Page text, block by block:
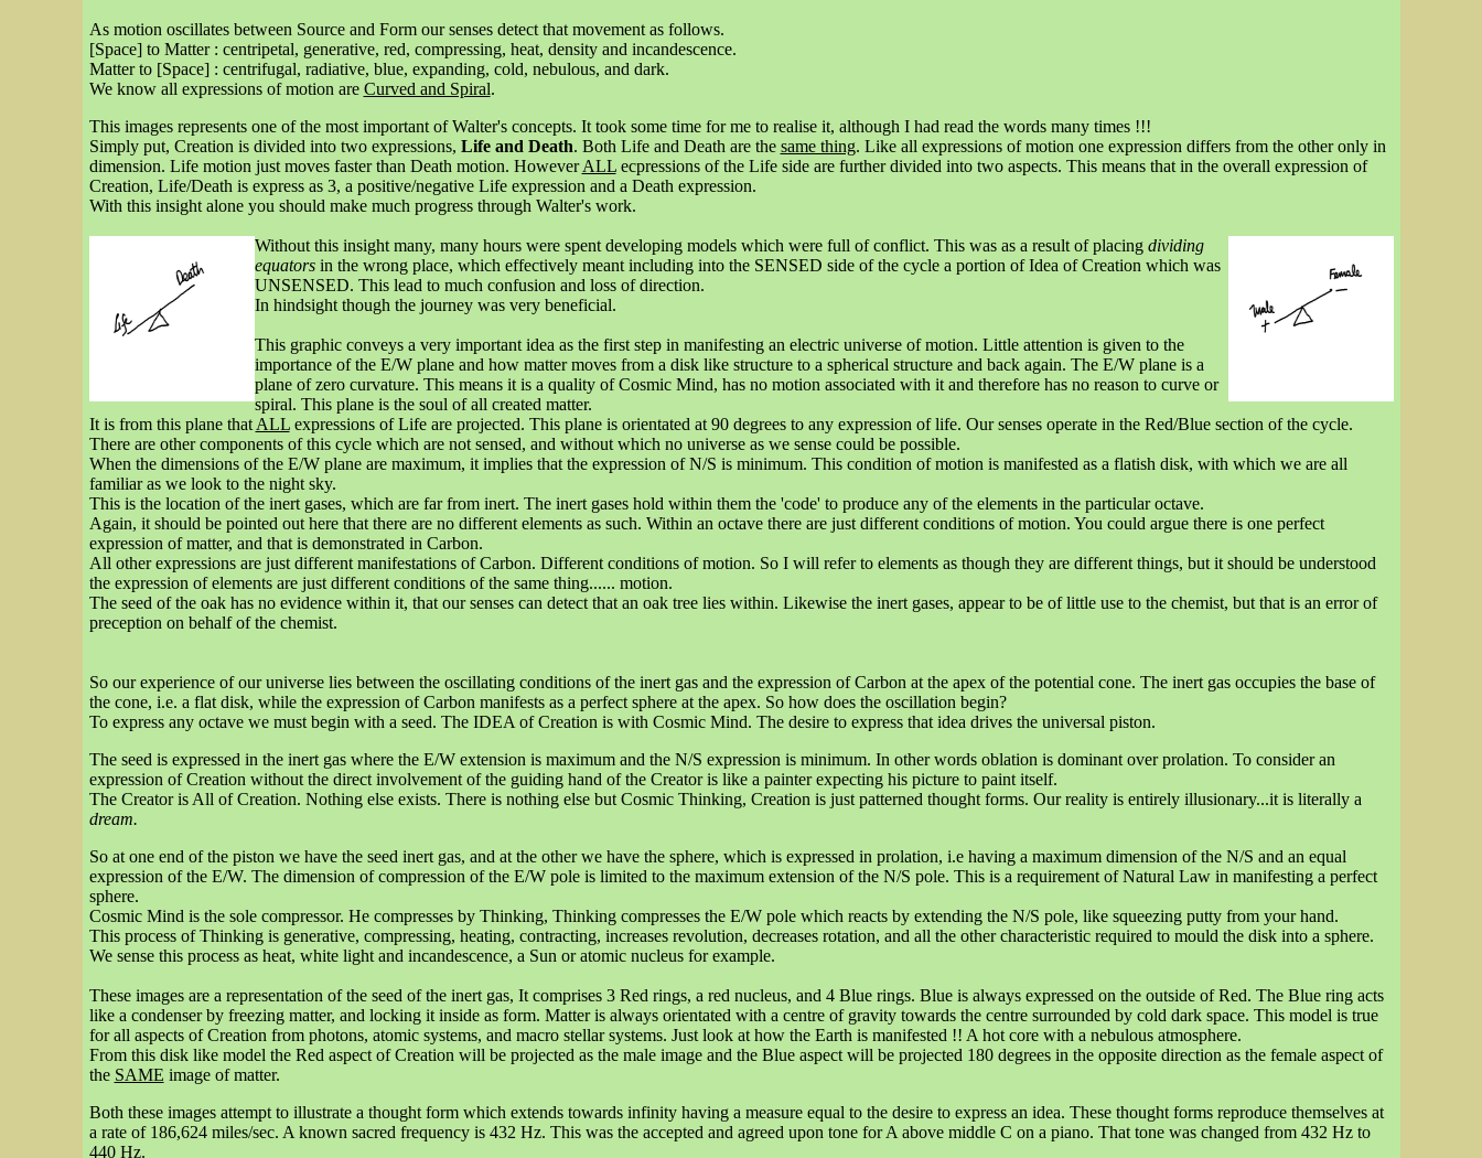
As motion oscillates between Source and Form our senses detect that movement as follows.
[Space] to Matter : centripetal, generative, red, compressing, heat, density and incandescence.
Matter to [Space] : centrifugal, radiative, blue, expanding, cold, nebulous, and dark.
We know all expressions of motion are Curved and Spiral.
This images represents one of the most important of Walter's concepts. It took some time for me to realise it, although I had read the words many times !!!
Simply put, Creation is divided into two expressions, Life and Death. Both Life and Death are the same thing. Like all expressions of motion one expression differs from the other only in
dimension. Life motion just moves faster than Death motion. HoweverALLecpressions of the Life side are further divided into two aspects. This means that in the overall expression of
Creation, Life/Death is express as 3, a positive/negative Life expression and a Death expression.
With this insight alone you should make much progress through Walter's work.
Without this insight many, many hours were spent developing models which were full of conflict. This was as a result of placing dividing
equatorsin the wrong place, which effectively meant including into the SENSED side of the cycle a portion of Idea of Creation which was
UNSENSED. This lead to much confusion and loss of direction.
In hindsight though the journey was very beneficial.
This graphic conveys a very important idea as the first step in manifesting an electric universe of motion. Little attention is given to the
importance of the E/W plane and how matter moves from a disk like structure to a spherical structure and back again. The E/W plane is a
plane of zero curvature. This means it is a quality of Cosmic Mind, has no motion associated with it and therefore has no reason to curve or
spiral. This plane is the soul of all created matter.
It is from this plane that ALLexpressions of Life are projected. This plane is orientated at 90 degrees to any expression of life. Our senses operate in the Red/Blue section of the cycle.
There are other components of this cycle which are not sensed, and without which no universe as we sense could be possible.
When the dimensions of the E/W plane are maximum, it implies that the expression of N/S is minimum. This condition of motion is manifested as a flatish disk, with which we are all
familiar as we look to the night sky.
This is the location of the inert gases, which are far from inert. The inert gases hold within them the 'code' to produce any of the elements in the particular octave.
Again, it should be pointed out here that there are no different elements as such. Within an octave there are just different conditions of motion. You could argue there is one perfect
expression of matter, and that is demonstrated in Carbon.
All other expressions are just different manifestations of Carbon. Different conditions of motion. So I will refer to elements as though they are different things, but it should be understood
the expression of elements are just different conditions of the same thing...... motion.
The seed of the oak has no evidence within it, that our senses can detect that an oak tree lies within. Likewise the inert gases, appear to be of little use to the chemist, but that is an error of
preception on behalf of the chemist.
So our experience of our universe lies between the oscillating conditions of the inert gas and the expression of Carbon at the apex of the potential cone. The inert gas occupies the base of
the cone, i.e. a flat disk, while the expression of Carbon manifests as a perfect sphere at the apex. So how does the oscillation begin?
To express any octave we must begin with a seed. The IDEA of Creation is with Cosmic Mind. The desire to express that idea drives the universal piston.
The seed is expressed in the inert gas where the E/W extension is maximum and the N/S expression is minimum. In other words oblation is dominant over prolation. To consider an
expression of Creation without the direct involvement of the guiding hand of the Creator is like a painter expecting his picture to paint itself.
The Creator is All of Creation. Nothing else exists. There is nothing else but Cosmic Thinking, Creation is just patterned thought forms. Our reality is entirely illusionary...it is literally a
dream.
So at one end of the piston we have the seed inert gas, and at the other we have the sphere, which is expressed in prolation, i.e having a maximum dimension of the N/S and an equal
expression of the E/W. The dimension of compression of the E/W pole is limited to the maximum extension of the N/S pole. This is a requirement of Natural Law in manifesting a perfect
sphere.
Cosmic Mind is the sole compressor. He compresses by Thinking, Thinking compresses the E/W pole which reacts by extending the N/S pole, like squeezing putty from your hand.
This process of Thinking is generative, compressing, heating, contracting, increases revolution, decreases rotation, and all the other characteristic required to mould the disk into a sphere.
We sense this process as heat, white light and incandescence, a Sun or atomic nucleus for example.
These images are a representation of the seed of the inert gas, It comprises 3 Red rings, a red nucleus, and 4 Blue rings. Blue is always expressed on the outside of Red. The Blue ring acts
like a condenser by freezing matter, and locking it inside as form. Matter is always orientated with a centre of gravity towards the centre surrounded by cold dark space. This model is true
for all aspects of Creation from photons, atomic systems, and macro stellar systems. Just look at how the Earth is manifested !! A hot core with a nebulous atmosphere.
From this disk like model the Red aspect of Creation will be projected as the male image and the Blue aspect will be projected 180 degrees in the opposite direction as the female aspect of
the SAME image of matter.
Both these images attempt to illustrate a thought form which extends towards infinity having a measure equal to the desire to express an idea. These thought forms reproduce themselves at
a rate of 186,624 miles/sec. A known sacred frequency is 432 Hz. This was the accepted and agreed upon tone for A above middle C on a piano. That tone was changed from 432 Hz to
440 Hz.